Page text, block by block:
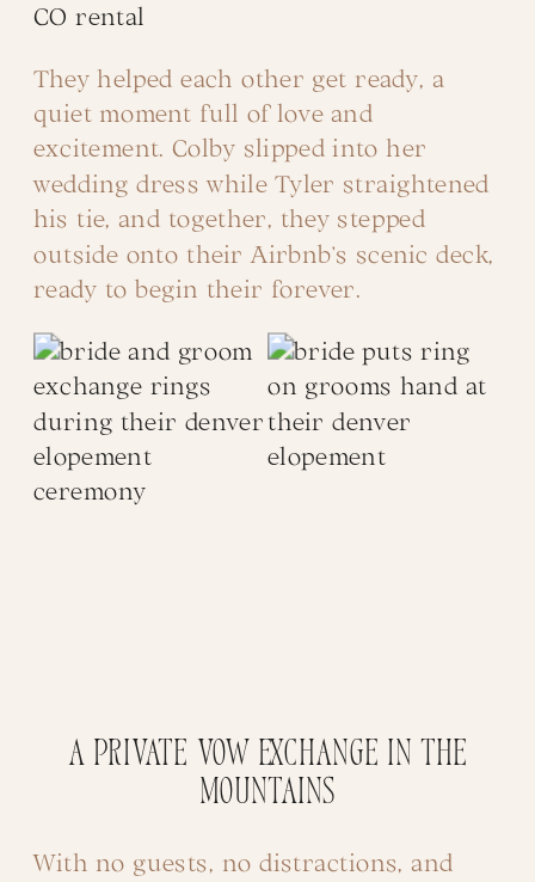
CO rental
They helped each other get ready, a
quiet moment full of love and
excitement. Colby slipped into her
wedding dress while Tyler straightened
his tie, and together, they stepped
outside onto their Airbnb’s scenic deck,
ready to begin their forever.
A Private Vow Exchange in the
Mountains
With no guests, no distractions, and